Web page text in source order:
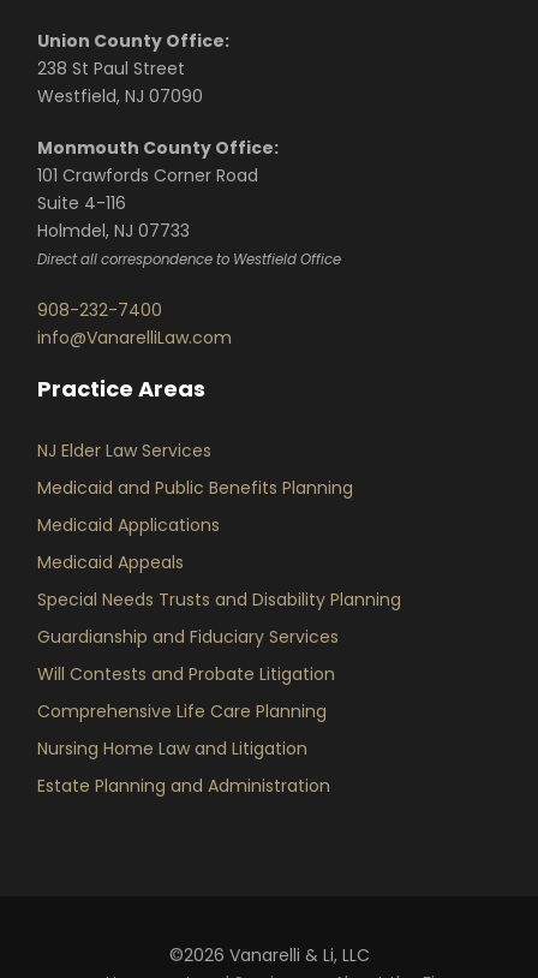
Union County Office:
238 St Paul Street
Westfield, NJ 07090
Monmouth County Office:
101 Crawfords Corner Road
Suite 4-116
Holmdel, NJ 07733
Direct all correspondence to Westfield Office
908-232-7400
info@VanarelliLaw.com
Practice Areas
NJ Elder Law Services
Medicaid and Public Benefits Planning
Medicaid Applications
Medicaid Appeals
Special Needs Trusts and Disability Planning
Guardianship and Fiduciary Services
Will Contests and Probate Litigation
Comprehensive Life Care Planning
Nursing Home Law and Litigation
Estate Planning and Administration
©2026 Vanarelli & Li, LLC